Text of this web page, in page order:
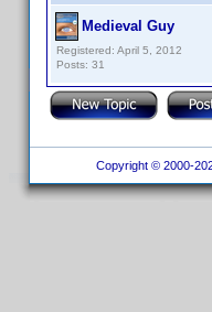
Medieval Guy
Registered: April 5, 2012
Posts: 31
Copyright © 2000-